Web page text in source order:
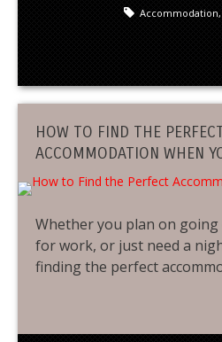
Accommodation,
HOW TO FIND THE
ACCOMMODATION WHEN
Whether you plan on going
for work, or just need a
finding the perfect